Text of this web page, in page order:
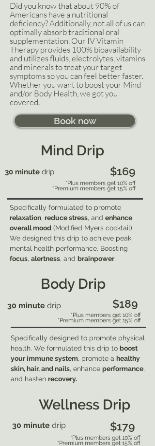
Did you know that about 90% of
Americans have a nutritional
deficiency? Additionally, not all of us can
optimally absorb traditional oral
supplementation. Our IV Vitamin
Therapy provides 100% bioavailability
and utilizes fluids, electrolytes, vitamins
and minerals to treat your target
symptoms so you can feel better faster.
Whether you want to boost your Mind
and/or Body Health, we got you
covered.
Book now
Mind Drip
30 minute drip $169
*Plus members get 10% off
*Premium members get 15% off
Specifically formulated to promote
relaxation, reduce stress, and enhance
overall mood (Modified Myers cocktail).
We designed this drip to achieve peak
mental health performance. Boosting
focus, alertness, and brainpower.
Body Drip
30 minute drip $189
*Plus members get 10% off
*Premium members get 15% off
Specifically designed to promote physical
health. We formulated this drip to boost
your immune system, promote a healthy
skin, hair, and nails, enhance performance,
and hasten recovery.
Wellness Drip
30 minute drip $179
*Plus members get 10% off
*Premium members get 15% off